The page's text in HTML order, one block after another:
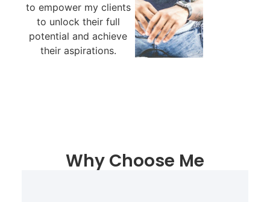
to empower my clients
to unlock their full
potential and achieve
their aspirations.
Why Choose Me